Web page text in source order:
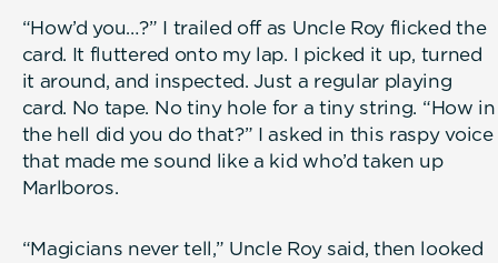
“How’d you…?” I trailed off as Uncle Roy flicked the
card. It fluttered onto my lap. I picked it up, turned
it around, and inspected. Just a regular playing
card. No tape. No tiny hole for a tiny string. “How in
the hell did you do that?” I asked in this raspy voice
that made me sound like a kid who’d taken up
Marlboros.
“Magicians never tell,” Uncle Roy said, then looked